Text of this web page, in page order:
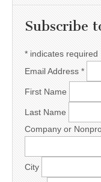
Subscribe
* indicates required
Email Address *
First Name
Last Name
Company or
City